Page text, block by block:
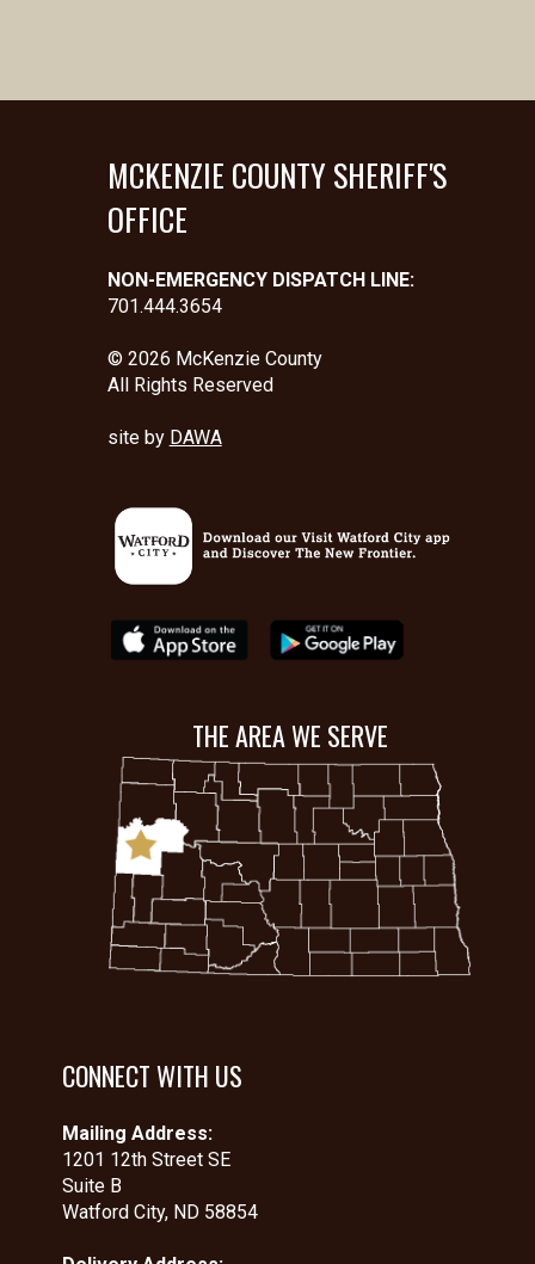
MCKENZIE COUNTY SHERIFF'S
OFFICE
NON-EMERGENCY DISPATCH LINE:
701.444.3654
© 2026 McKenzie County
All Rights Reserved
site by DAWA
THE AREA WE SERVE
CONNECT WITH US
Mailing Address:
1201 12th Street SE
Suite B
Watford City, ND 58854